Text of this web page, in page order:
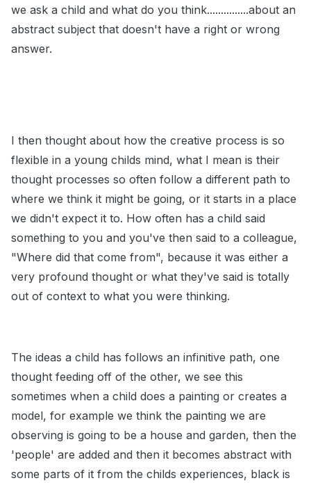
we ask a child and what do you think...............about an
abstract subject that doesn't have a right or wrong
answer.
I then thought about how the creative process is so
flexible in a young childs mind, what I mean is their
thought processes so often follow a different path to
where we think it might be going, or it starts in a place
we didn't expect it to. How often has a child said
something to you and you've then said to a colleague,
"Where did that come from", because it was either a
very profound thought or what they've said is totally
out of context to what you were thinking.
The ideas a child has follows an infinitive path, one
thought feeding off of the other, we see this
sometimes when a child does a painting or creates a
model, for example we think the painting we are
observing is going to be a house and garden, then the
'people' are added and then it becomes abstract with
some parts of it from the childs experiences, black is